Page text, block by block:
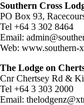
Southern Cross
PO Box 93,
Tel +64 3 302 8464
Email:
Web: www.southern-
The Lodge on
Cnr Chertsey Rd &
Tel +64 3 303 2000
Email: